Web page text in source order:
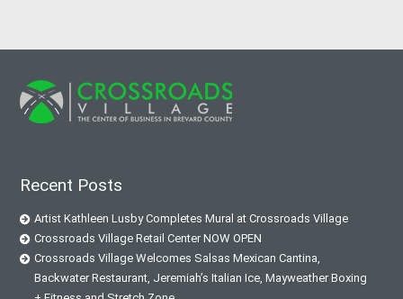
Recent Posts
Artist Kathleen Lusby Completes Mural at Crossroads Village
Crossroads Village Retail Center NOW OPEN
Crossroads Village Welcomes Salsas Mexican Cantina,
Backwater Restaurant, Jeremiah’s Italian Ice, Mayweather Boxing